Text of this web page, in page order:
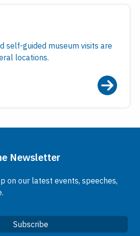
self-guided museum visits are
locations.
Newsletter
on our latest events, speeches,
Subscribe